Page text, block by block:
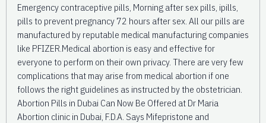
Emergency contraceptive pills, Morning after sex pills, ipills,
pills to prevent pregnancy 72 hours after sex. All our pills are
manufactured by reputable medical manufacturing companies
like PFIZER.Medical abortion is easy and effective for
everyone to perform on their own privacy. There are very few
complications that may arise from medical abortion if one
follows the right guidelines as instructed by the obstetrician.
Abortion Pills in Dubai Can Now Be Offered at Dr Maria
Abortion clinic in Dubai, F.D.A. Says Mifepristone and